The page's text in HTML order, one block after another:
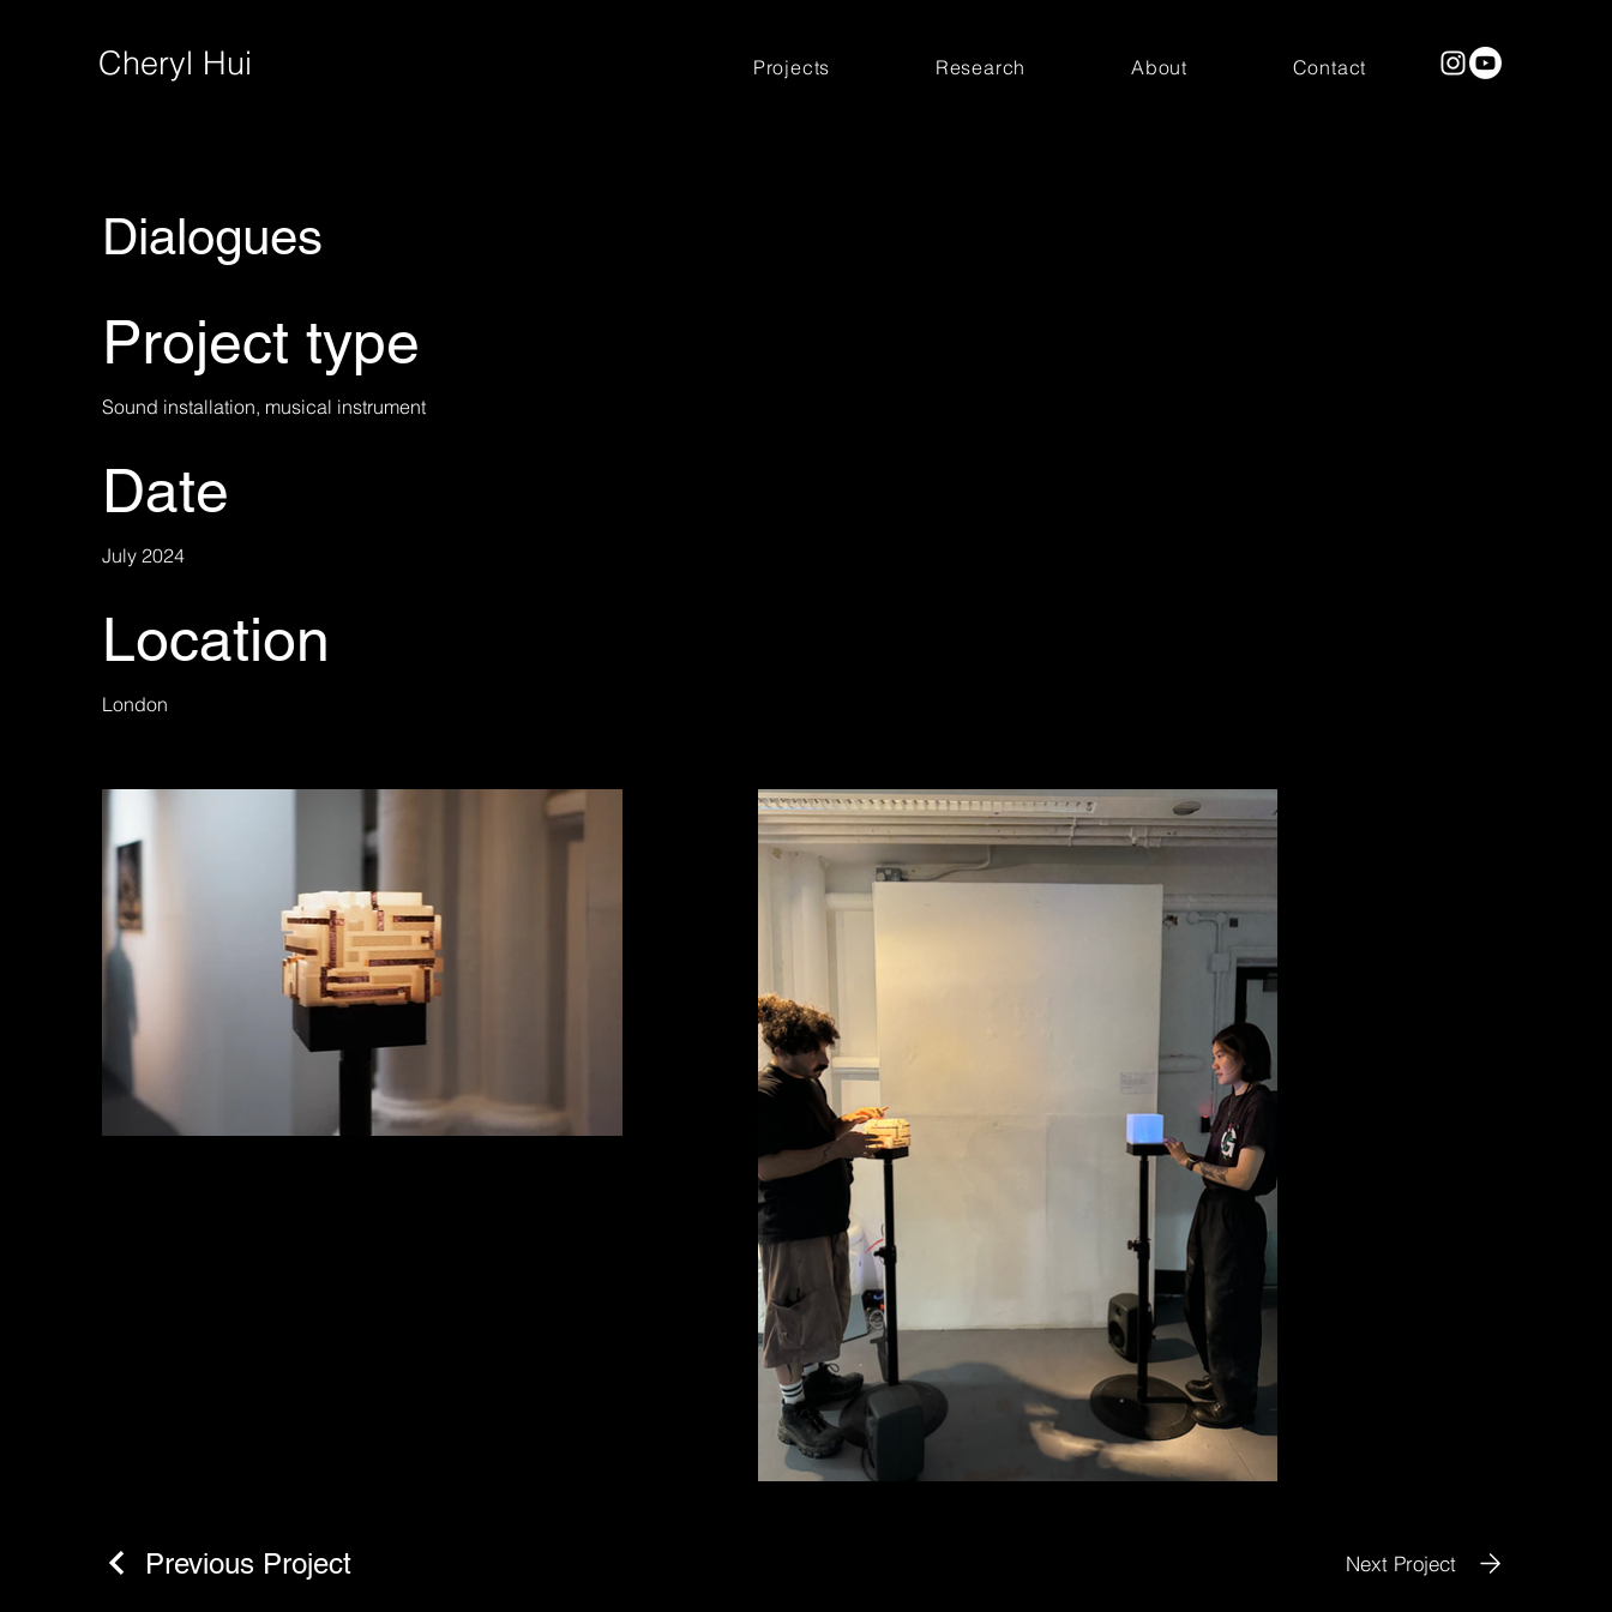
Cheryl Hui Projects Research About Contact
Dialogues
Project type
Sound installation, musical instrument
Date
July 2024
Location
London
Previous Project Next Project